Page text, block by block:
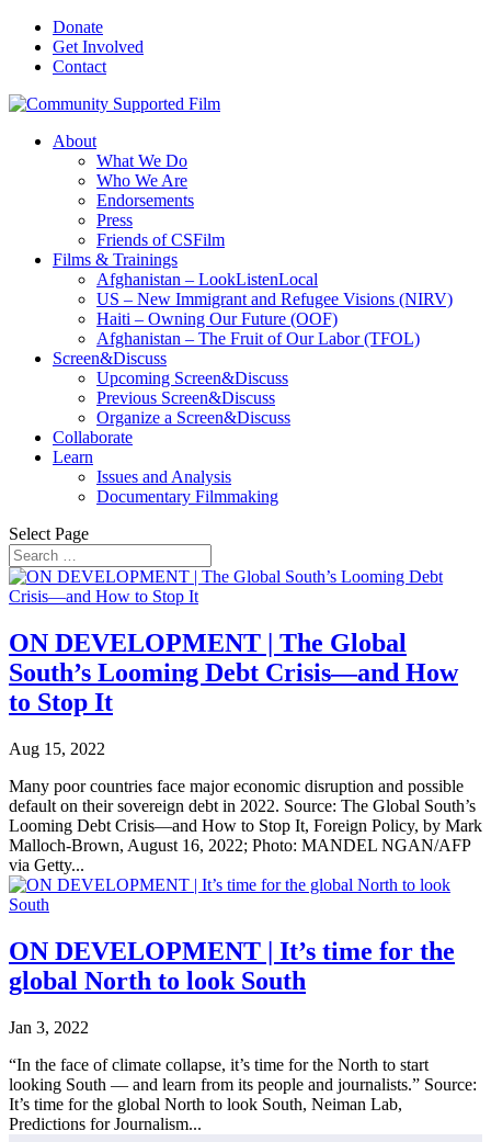
Donate
Get Involved
Contact
About
What We Do
Who We Are
Endorsements
Press
Friends of CSFilm
Films & Trainings
Afghanistan – LookListenLocal
US – New Immigrant and Refugee Visions (NIRV)
Haiti – Owning Our Future (OOF)
Afghanistan – The Fruit of Our Labor (TFOL)
Screen&Discuss
Upcoming Screen&Discuss
Previous Screen&Discuss
Organize a Screen&Discuss
Collaborate
Learn
Issues and Analysis
Documentary Filmmaking
Select Page
ON DEVELOPMENT | The Global
South’s Looming Debt Crisis—and How
to Stop It
Aug 15, 2022
Many poor countries face major economic disruption and possible
default on their sovereign debt in 2022. Source: The Global South’s
Looming Debt Crisis—and How to Stop It, Foreign Policy, by Mark
Malloch-Brown, August 16, 2022; Photo: MANDEL NGAN/AFP
via Getty...
ON DEVELOPMENT | It’s time for the
global North to look South
Jan 3, 2022
“In the face of climate collapse, it’s time for the North to start
looking South — and learn from its people and journalists.” Source:
It’s time for the global North to look South, Neiman Lab,
Predictions for Journalism...